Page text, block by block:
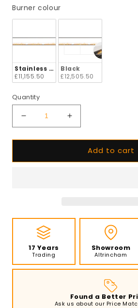
Burner colourBurner colour
Stainless Steel
£11,155.50
Black
£12,505.50
Quantity
Decrease
quantity
for
-
-
Black
Increase
quantity
for
EcoSmart
-
-
Add to cart
17 Years
Trading
Showroom
Altrincham
Found a Better
Ask us about our Price